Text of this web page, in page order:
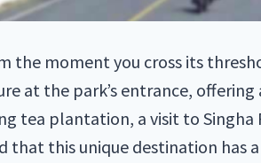
the moment you cross its
at the park’s entrance,
tea plantation, a visit to Singha
that this unique destination has